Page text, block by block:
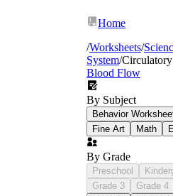
Home
/Worksheets/
System/
Blood Flow
By Subject
Behavior
Fine Art
Math
By Grade
Preschool
Grade 3
Grade 4